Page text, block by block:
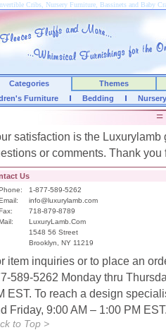
Cribs, Nursery Furniture, Bassinets and Baby
Categories
Themes
Furniture Bedding
satisfaction is the
or comments. Thank you
Us
1-877-589-5262
info@luxurylamb.com
718-879-8789
LuxuryLamb.Com
1548 56 Street
Brooklyn, NY 11219
item inquiries or to place an
589-5262 Monday thru
EST. To reach a design
Friday, 9:00 AM – 1:00 PM
to Top >